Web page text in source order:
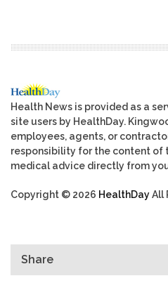
Health News is provided as a
site users by HealthDay.
employees, agents, or
responsibility for the content of
medical advice directly from
Copyright © 2026 HealthDayAll
Share